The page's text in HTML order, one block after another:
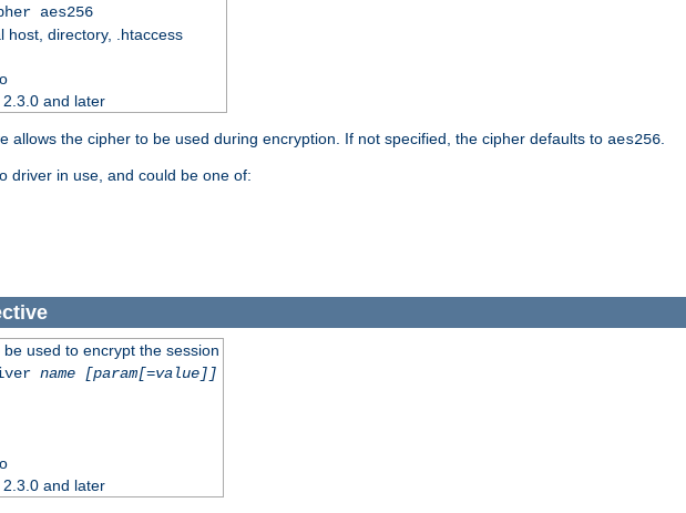
aes256
host, directory, .htaccess
and later
allows the cipher to be used during encryption. If not specified, the cipher defaults to aes256
driver in use, and could be one of:
used to encrypt the session
name
[param[=value]]
and later